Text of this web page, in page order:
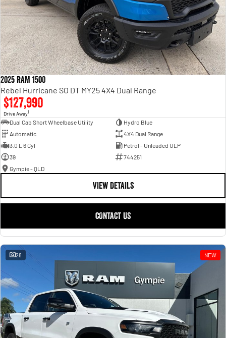
2025 RAM 1500
Rebel Hurricane SO DT MY25 4X4 Dual Range
$127,990
Drive Away1
Dual Cab Short Wheelbase Utility
Hydro Blue
Automatic
4X4 Dual Range
3.0 L 6 Cyl
Petrol - Unleaded ULP
39
744251
Gympie - QLD
VIEW DETAILS
CONTACT US
28 NEW